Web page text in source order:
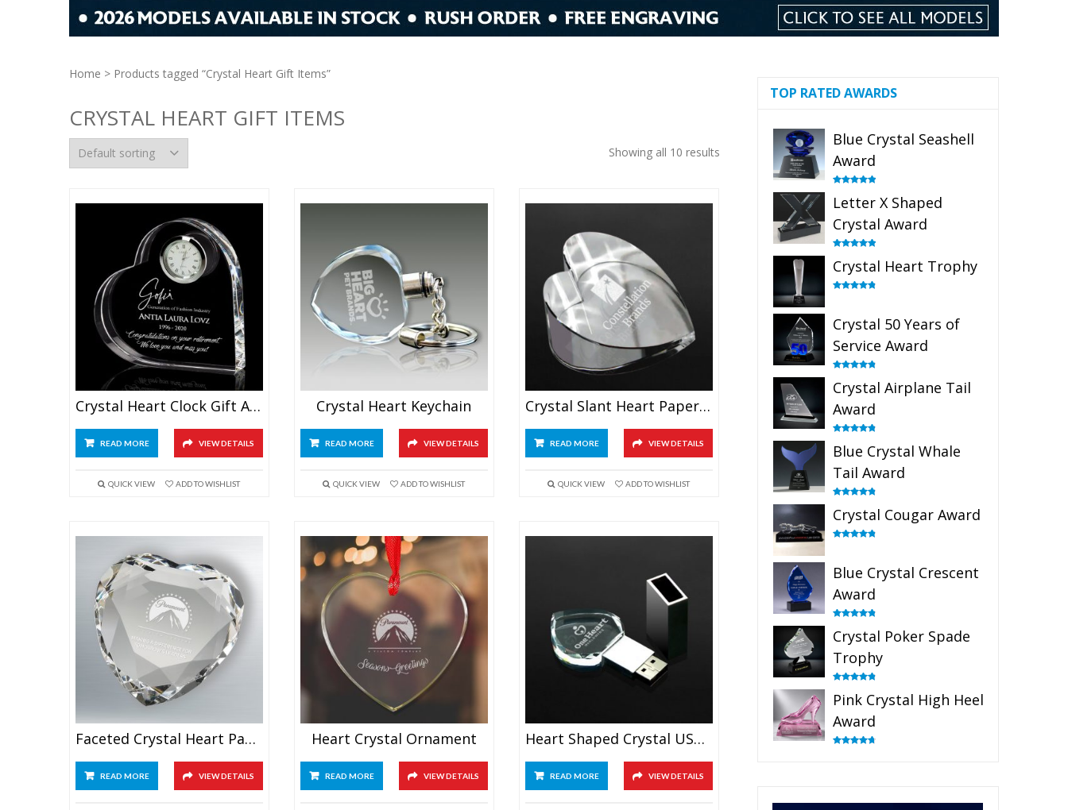
Home > Products tagged “Crystal Heart Gift Items”
CRYSTAL HEART GIFT ITEMS
Showing all 10 results
Crystal Heart Clock Gift Award
READ MORE VIEW DETAILS
QUICK VIEW ADD TO WISHLIST
Crystal Heart Keychain
READ MORE VIEW DETAILS
QUICK VIEW ADD TO WISHLIST
Crystal Slant Heart Paperweight
READ MORE VIEW DETAILS
QUICK VIEW ADD TO WISHLIST
Faceted Crystal Heart Paperweight
READ MORE VIEW DETAILS
Heart Crystal Ornament
READ MORE VIEW DETAILS
Heart Shaped Crystal USB Memory Stick
READ MORE VIEW DETAILS
TOP RATED AWARDS
Blue Crystal Seashell
Award
out of 5
Letter X Shaped
Crystal Award
out of 5
Crystal Heart Trophy
Crystal 50 Years of
Service Award
out of 5
Crystal Airplane Tail
Award
out of 5
Blue Crystal Whale
Tail Award
out of 5
Crystal Cougar Award
Blue Crystal Crescent
Award
out of 5
Crystal Poker Spade
Trophy
out of 5
Pink Crystal High Heel
Award